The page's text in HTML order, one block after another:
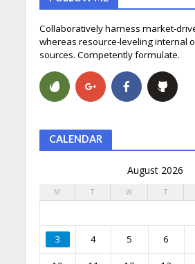
Collaboratively harness market-
whereas resource-leveling internal
sources. Competently formulate.
CALENDAR
August 2026
M T W T
3 4 5 6